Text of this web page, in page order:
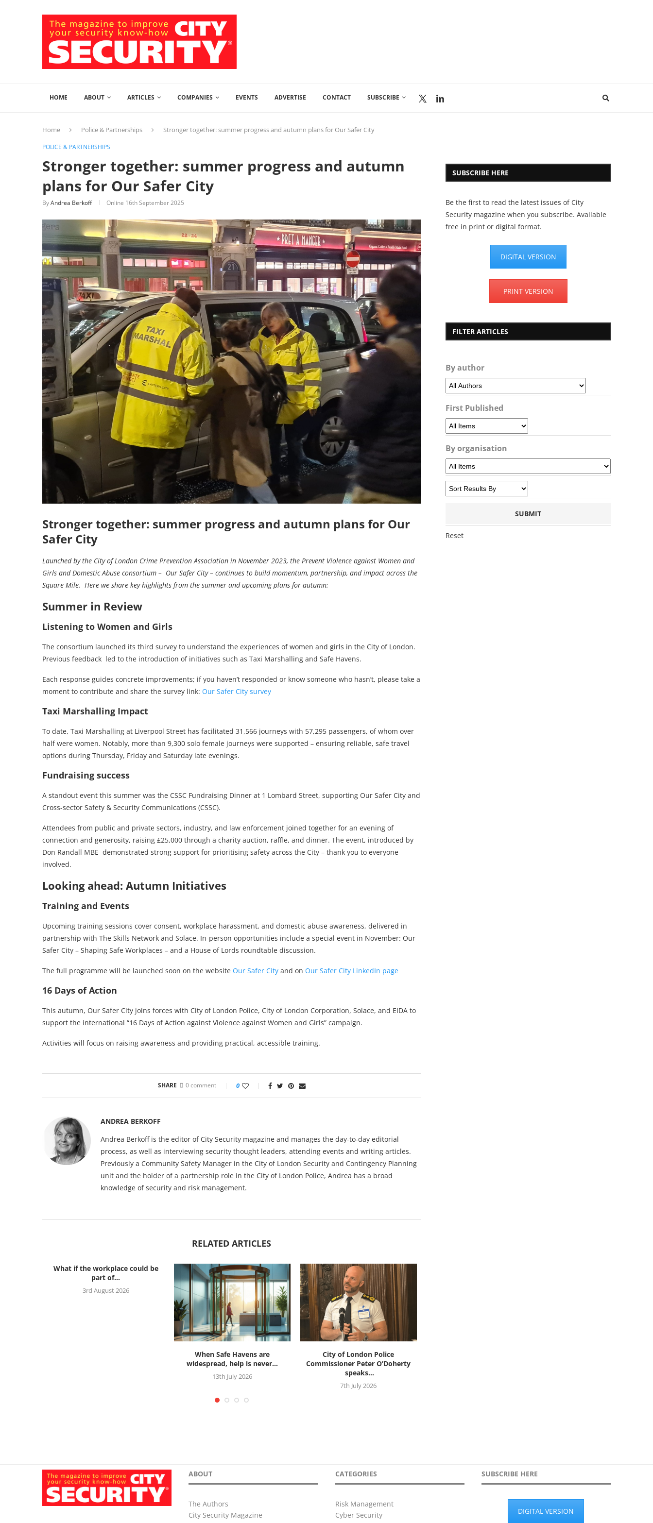
HOME ABOUT ARTICLES COMPANIES EVENTS ADVERTISE CONTACT SUBSCRIBE
Home Police & Partnerships Stronger together: summer progress and autumn plans for Our Safer City
POLICE & PARTNERSHIPS
Stronger together: summer progress and autumn
plans for Our Safer City
ByAndrea Berkoff Online 16th September 2025
Stronger together: summer progress and autumn plans for Our
Safer City
Launched by the City of London Crime Prevention Association in November 2023, the Prevent Violence against Women and
Girls and Domestic Abuse consortium – Our Safer City – continues to build momentum, partnership, and impact across the
Square Mile. Here we share key highlights from the summer and upcoming plans for autumn:
Summer in Review
Listening to Women and Girls
The consortium launched its third survey to understand the experiences of women and girls in the City of London.
Previous feedback led to the introduction of initiatives such as Taxi Marshalling and Safe Havens.
Each response guides concrete improvements; if you haven’t responded or know someone who hasn’t, please take a
moment to contribute and share the survey link: Our Safer City survey
Taxi Marshalling Impact
To date, Taxi Marshalling at Liverpool Street has facilitated 31,566 journeys with 57,295 passengers, of whom over
half were women. Notably, more than 9,300 solo female journeys were supported – ensuring reliable, safe travel
options during Thursday, Friday and Saturday late evenings.
Fundraising success
A standout event this summer was the CSSC Fundraising Dinner at 1 Lombard Street, supporting Our Safer City and
Cross-sector Safety & Security Communications (CSSC).
Attendees from public and private sectors, industry, and law enforcement joined together for an evening of
connection and generosity, raising £25,000 through a charity auction, raffle, and dinner. The event, introduced by
Don Randall MBE demonstrated strong support for prioritising safety across the City – thank you to everyone
involved.
Looking ahead: Autumn Initiatives
Training and Events
Upcoming training sessions cover consent, workplace harassment, and domestic abuse awareness, delivered in
partnership with The Skills Network and Solace. In-person opportunities include a special event in November: Our
Safer City – Shaping Safe Workplaces – and a House of Lords roundtable discussion.
The full programme will be launched soon on the website Our Safer City and on Our Safer City LinkedIn page
16 Days of Action
This autumn, Our Safer City joins forces with City of London Police, City of London Corporation, Solace, and EIDA to
support the international “16 Days of Action against Violence against Women and Girls” campaign.
Activities will focus on raising awareness and providing practical, accessible training.
SHARE 0 comment 0
ANDREA BERKOFF
Andrea Berkoff is the editor of City Security magazine and manages the day-to-day editorial
process, as well as interviewing security thought leaders, attending events and writing articles.
Previously a Community Safety Manager in the City of London Security and Contingency Planning
unit and the holder of a partnership role in the City of London Police, Andrea has a broad
knowledge of security and risk management.
RELATED ARTICLES
What if the workplace could be
part of...
3rd August 2026
When Safe Havens are
widespread, help is never...
13th July 2026
City of London Police
Commissioner Peter O’Doherty
speaks...
7th July 2026
SUBSCRIBE HERE
Be the first to read the latest issues of City
Security magazine when you subscribe. Available
free in print or digital format.
DIGITAL VERSION
PRINT VERSION
FILTER ARTICLES
By author
First Published
By organisation
Reset
ABOUT
The Authors
City Security Magazine
CATEGORIES
Risk Management
Cyber Security
SUBSCRIBE HERE
DIGITAL VERSION